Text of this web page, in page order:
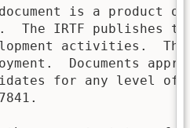
is a product
The IRTF publishes
activities.
Documents
for any level of